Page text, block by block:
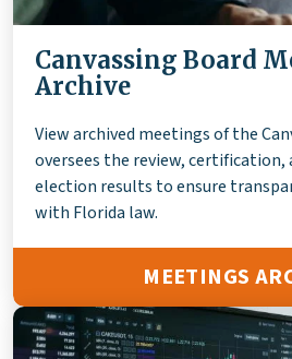
Canvassing Board
Archive
View archived meetings of the
oversees the review, certification,
election results to ensure
with Florida law.
MEETINGS